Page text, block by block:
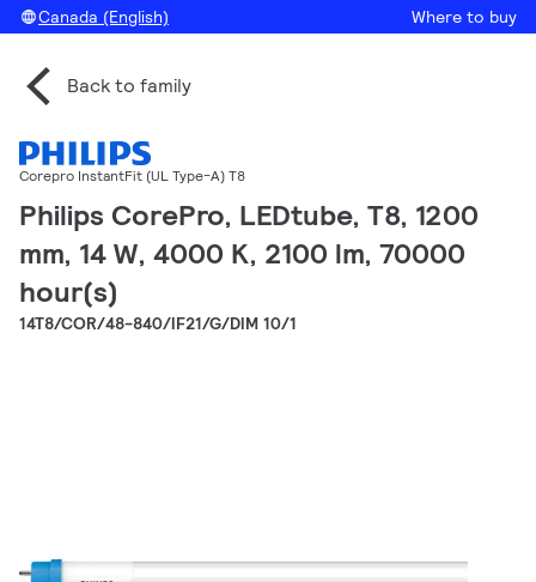
Canada (English) Where to buy
Back to family
Corepro InstantFit (UL Type-A) T8
Philips CorePro, LEDtube, T8, 1200
mm, 14 W, 4000 K, 2100 lm, 70000
hour(s)
14T8/COR/48-840/IF21/G/DIM 10/1